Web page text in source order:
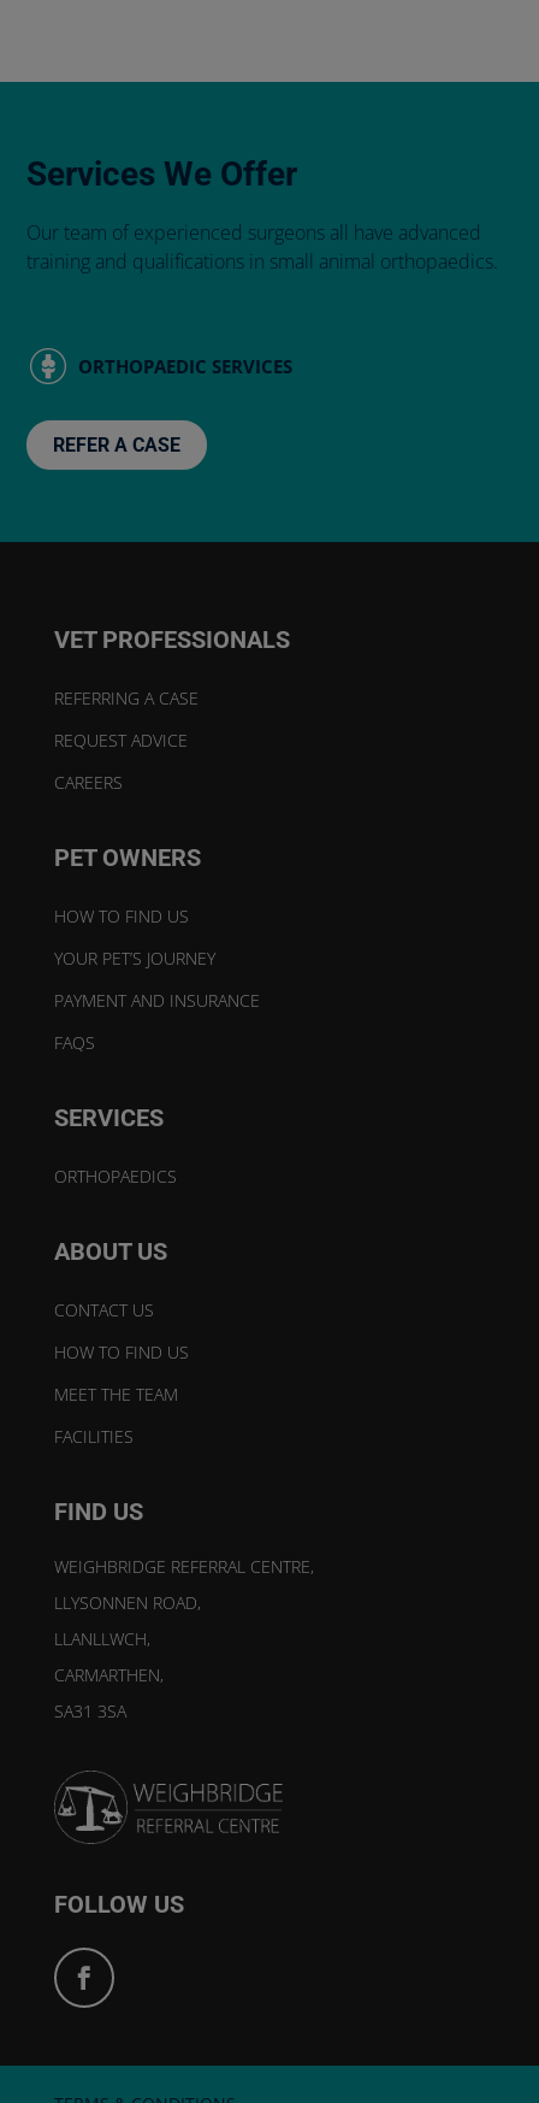
Services We Offer
Our team of experienced surgeons all have advanced
training and qualifications in small animal orthopaedics.
ORTHOPAEDIC SERVICES
REFER A CASE
VET PROFESSIONALS
REFERRING A CASE
REQUEST ADVICE
CAREERS
PET OWNERS
HOW TO FIND US
YOUR PET’S JOURNEY
PAYMENT AND INSURANCE
FAQS
SERVICES
ORTHOPAEDICS
ABOUT US
CONTACT US
HOW TO FIND US
MEET THE TEAM
FACILITIES
FIND US
WEIGHBRIDGE REFERRAL CENTRE,
LLYSONNEN ROAD,
LLANLLWCH,
CARMARTHEN,
SA31 3SA
FOLLOW US